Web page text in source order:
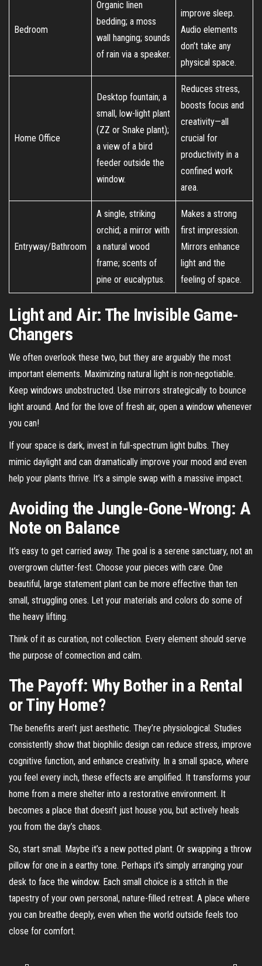
Bedroom
Organic linen
bedding; a moss
wall hanging; sounds
of rain via a speaker.
improve sleep.
Audio elements
don’t take any
physical space.
Home Office
Desktop fountain; a
small, low-light plant
(ZZ or Snake plant);
a view of a bird
feeder outside the
window.
Reduces stress,
boosts focus and
creativity—all
crucial for
productivity in a
confined work
area.
Entryway/Bathroom
A single, striking
orchid; a mirror with
a natural wood
frame; scents of
pine or eucalyptus.
Makes a strong
first impression.
Mirrors enhance
light and the
feeling of space.
Light and Air: The Invisible Game-
Changers
We often overlook these two, but they are arguably the most
important elements. Maximizing natural light is non-negotiable.
Keep windows unobstructed. Use mirrors strategically to bounce
light around. And for the love of fresh air, open a window whenever
you can!
If your space is dark, invest in full-spectrum light bulbs. They
mimic daylight and can dramatically improve your mood and even
help your plants thrive. It’s a simple swap with a massive impact.
Avoiding the Jungle-Gone-Wrong: A
Note on Balance
It’s easy to get carried away. The goal is a serene sanctuary, not an
overgrown clutter-fest. Choose your pieces with care. One
beautiful, large statement plant can be more effective than ten
small, struggling ones. Let your materials and colors do some of
the heavy lifting.
Think of it as curation, not collection. Every element should serve
the purpose of connection and calm.
The Payoff: Why Bother in a Rental
or Tiny Home?
The benefits aren’t just aesthetic. They’re physiological. Studies
consistently show that biophilic design can reduce stress, improve
cognitive function, and enhance creativity. In a small space, where
you feel every inch, these effects are amplified. It transforms your
home from a mere shelter into a restorative environment. It
becomes a place that doesn’t just house you, but actively heals
you from the day’s chaos.
So, start small. Maybe it’s a new potted plant. Or swapping a throw
pillow for one in a earthy tone. Perhaps it’s simply arranging your
desk to face the window. Each small choice is a stitch in the
tapestry of your own personal, nature-filled retreat. A place where
you can breathe deeply, even when the world outside feels too
close for comfort.